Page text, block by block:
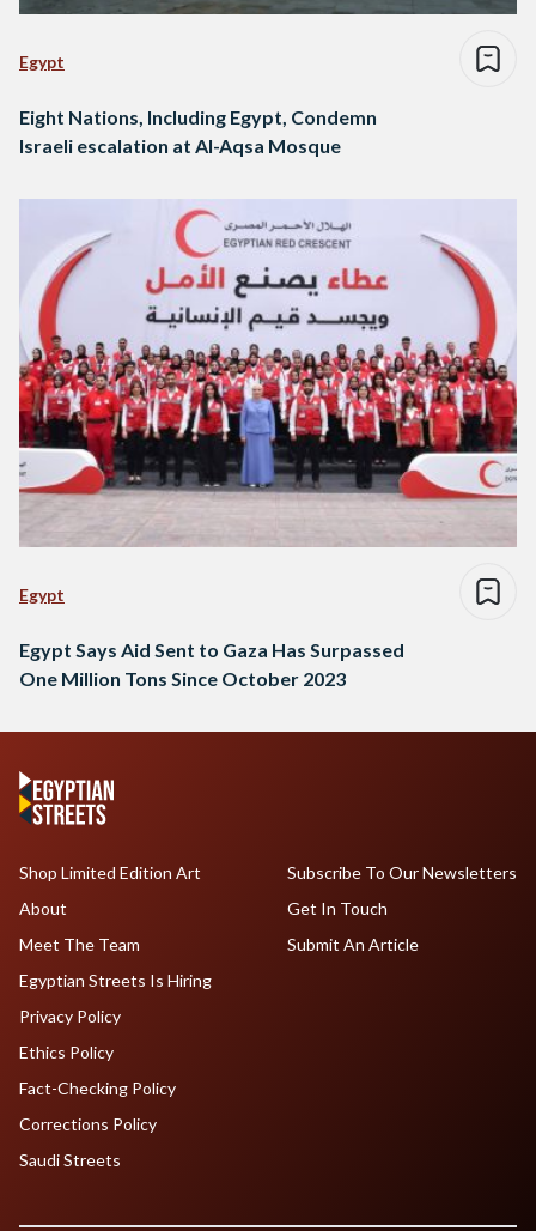
Egypt
Eight Nations, Including Egypt, Condemn
Israeli escalation at Al-Aqsa Mosque
Egypt
Egypt Says Aid Sent to Gaza Has Surpassed
One Million Tons Since October 2023
Shop Limited Edition Art
About
Meet The Team
Egyptian Streets Is Hiring
Subscribe To Our Newsletters
Get In Touch
Submit An Article
Privacy Policy
Ethics Policy
Fact-Checking Policy
Corrections Policy
Saudi Streets